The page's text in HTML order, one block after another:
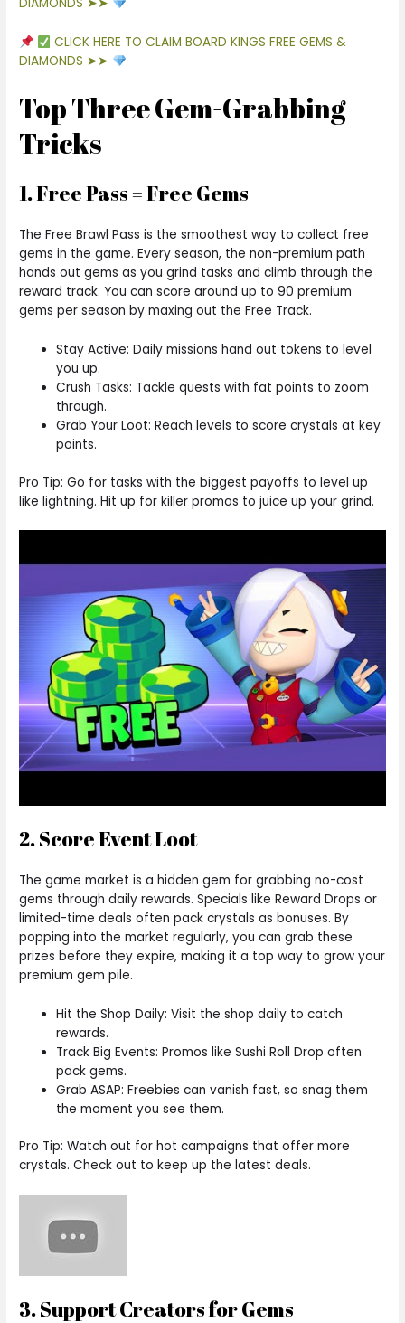
DIAMONDS ➤➤
CLICK HERE TO CLAIM BOARD KINGS FREE GEMS &
DIAMONDS ➤➤
Top Three Gem-Grabbing
Tricks
1. Free Pass = Free Gems
The Free Brawl Pass is the smoothest way to collect free
gems in the game. Every season, the non-premium path
hands out gems as you grind tasks and climb through the
reward track. You can score around up to 90 premium
gems per season by maxing out the Free Track.
Stay Active: Daily missions hand out tokens to level
you up.
Crush Tasks: Tackle quests with fat points to zoom
through.
Grab Your Loot: Reach levels to score crystals at key
points.
Pro Tip: Go for tasks with the biggest payoffs to level up
like lightning. Hit up for killer promos to juice up your grind.
2. Score Event Loot
The game market is a hidden gem for grabbing no-cost
gems through daily rewards. Specials like Reward Drops or
limited-time deals often pack crystals as bonuses. By
popping into the market regularly, you can grab these
prizes before they expire, making it a top way to grow your
premium gem pile.
Hit the Shop Daily: Visit the shop daily to catch
rewards.
Track Big Events: Promos like Sushi Roll Drop often
pack gems.
Grab ASAP: Freebies can vanish fast, so snag them
the moment you see them.
Pro Tip: Watch out for hot campaigns that offer more
crystals. Check out to keep up the latest deals.
3. Support Creators for Gems